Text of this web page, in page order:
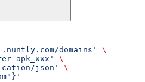
domains'
\
apk_xxx'
\
json'
\